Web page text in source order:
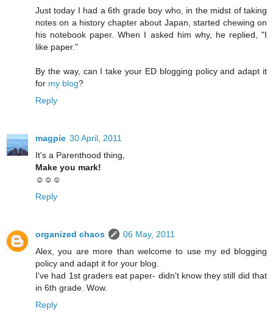
Just today I had a 6th grade boy who, in the midst of taking
notes on a history chapter about Japan, started chewing on
his notebook paper. When I asked him why, he replied, "I
like paper."
By the way, can I take your ED blogging policy and adapt it
for my blog?
Reply
magpie 30 April, 2011
It's a Parenthood thing,
Make you mark!
☺☺☺
Reply
organized chaos
06 May, 2011
Alex, you are more than welcome to use my ed blogging
policy and adapt it for your blog.
I've had 1st graders eat paper- didn't know they still did that
in 6th grade. Wow.
Reply